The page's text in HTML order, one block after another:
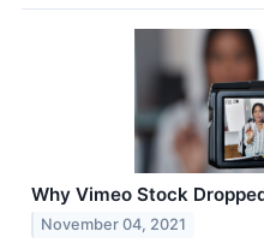
Why Vimeo Stock
November 04, 2021